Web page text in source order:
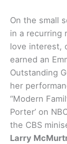
On the small
in a recurring
love interest,
earned an
Outstanding
her
“Modern
Porter’ on
the CBS
Larry